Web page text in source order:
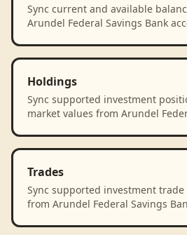
Sync current and available
Arundel Federal Savings Bank
Holdings
Sync supported investment
market values from Arundel
Trades
Sync supported investment
from Arundel Federal Savings